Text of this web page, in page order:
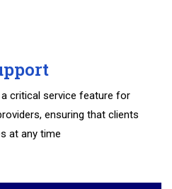
critical service feature for
ensuring that clients
at any time